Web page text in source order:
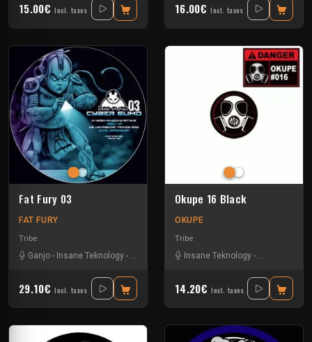
15.00€ Incl. taxes 16.00€ Incl. taxes
Fat Fury 03
FAT FURY
Tribe
Ganjo - Insane Teknology - Kuluk-Little Guy-Mr Green
29.10€ Incl. taxes
Okupe 16 Black
OKUPE
Tribe
Insane Teknology -
14.20€ Incl. taxes